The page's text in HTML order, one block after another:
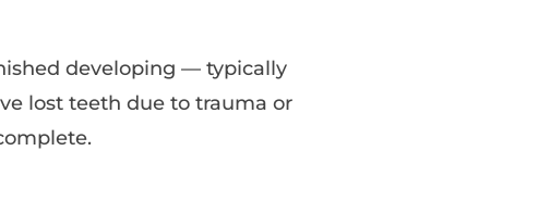
developing — typically
lost teeth due to trauma or